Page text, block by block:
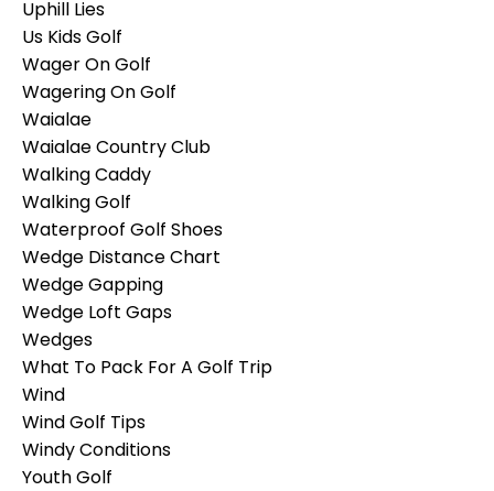
Uphill Lies
Us Kids Golf
Wager On Golf
Wagering On Golf
Waialae
Waialae Country Club
Walking Caddy
Walking Golf
Waterproof Golf Shoes
Wedge Distance Chart
Wedge Gapping
Wedge Loft Gaps
Wedges
What To Pack For A Golf Trip
Wind
Wind Golf Tips
Windy Conditions
Youth Golf